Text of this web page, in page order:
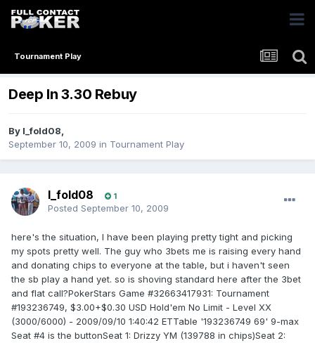
Tournament Play
Deep In 3.30 Rebuy
By I_fold08,
September 10, 2009 in Tournament Play
I_fold08 1
Posted September 10, 2009
here's the situation, I have been playing pretty tight and picking
my spots pretty well. The guy who 3bets me is raising every hand
and donating chips to everyone at the table, but i haven't seen
the sb play a hand yet. so is shoving standard here after the 3bet
and flat call?PokerStars Game #32663417931: Tournament
#193236749, $3.00+$0.30 USD Hold'em No Limit - Level XX
(3000/6000) - 2009/09/10 1:40:42 ETTable '193236749 69' 9-max
Seat #4 is the buttonSeat 1: Drizzy YM (139788 in chips)Seat 2: